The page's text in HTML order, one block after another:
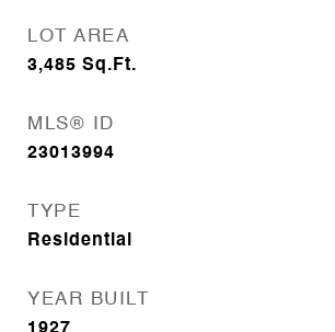
LOT AREA
3,485 Sq.Ft.
MLS® ID
23013994
TYPE
Residential
YEAR BUILT